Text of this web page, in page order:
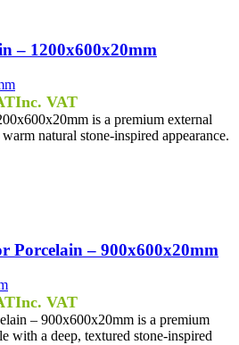
– 1200x600x20mm
Inc. VAT
is a premium external
natural stone-inspired appearance.
Porcelain – 900x600x20mm
Inc. VAT
– 900x600x20mm is a premium
with a deep, textured stone-inspired